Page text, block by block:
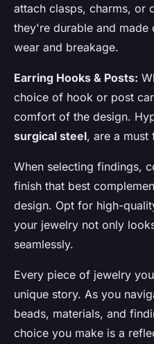
attach clasps, charms, or
they're durable and
wear and breakage.
Earring Hooks & Posts:
choice of hook or post
comfort of the design.
surgical steel, are a must
When selecting findings,
finish that best
design. Opt for high-
your jewelry not only
seamlessly.
Every piece of jewelry
unique story. As you
beads, materials, and
choice you make is a